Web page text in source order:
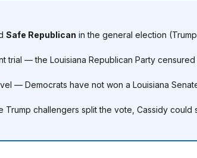
Safe Republican in the general election
trial — the Louisiana Republican Party
— Democrats have not won a Louisiana
challengers split the vote, Cassidy